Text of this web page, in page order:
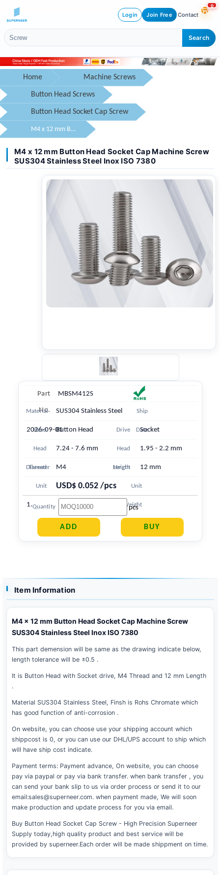
Search
Login Join Free Contact
0
Home Machine Screws
Button Head Screws
Button Head Socket Cap Screw
M4 x 12 mm Button Head Socket Cap Machine Screw SUS304 Stainless Steel Inox ISO 7380
M4 x 12 mm Button Head Socket Cap Machine Screw
SUS304 Stainless Steel Inox ISO 7380
Part
No.
MBSM412S
Material SUS304 Stainless Steel Ship
Date
2026-09-01
Head Button Head Drive Socket
Head
Diameter
7.24 - 7.6 mm Head
Height
1.95 - 2.2 mm
Thread M4 Length 12 mm
Unit
Price
USD$ 0.052 /pcs Unit
Weight
1.566 g
Quantity pcs
Item Information
M4 x 12 mm Button Head Socket Cap Machine Screw
SUS304 Stainless Steel Inox ISO 7380
This part demension will be same as the drawing indicate below,
length tolerance will be ±0.5 .
It is Button Head with Socket drive, M4 Thread and 12 mm Length
.
Material SUS304 Stainless Steel, Finsh is Rohs Chromate which
has good function of anti-corrosion .
On website, you can choose use your shipping account which
shippcost is 0, or you can use our DHL/UPS account to ship which
will have ship cost indicate.
Payment terms: Payment advance, On website, you can choose
pay via paypal or pay via bank transfer. when bank transfer , you
can send your bank slip to us via order process or send it to our
email:sales@superneer.com. when payment made, We will soon
make production and update process for you via email.
Buy Button Head Socket Cap Screw - High Precision Superneer
Supply today,high quality product and best service will be
provided by superneer.Each order will be made shippment on time.